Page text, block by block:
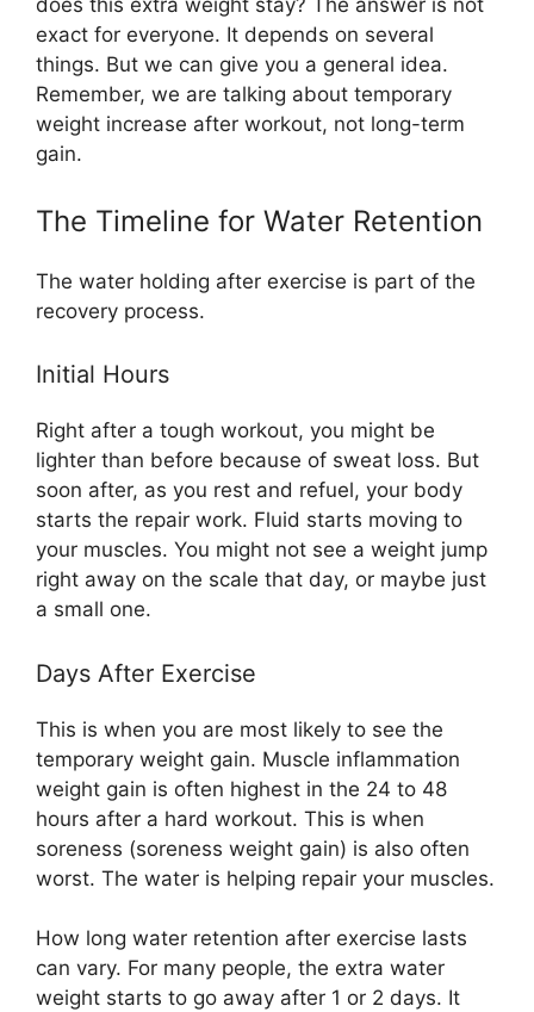
does this extra weight stay? The answer is not
exact for everyone. It depends on several
things. But we can give you a general idea.
Remember, we are talking about temporary
weight increase after workout, not long-term
gain.
The Timeline for Water Retention
The water holding after exercise is part of the
recovery process.
Initial Hours
Right after a tough workout, you might be
lighter than before because of sweat loss. But
soon after, as you rest and refuel, your body
starts the repair work. Fluid starts moving to
your muscles. You might not see a weight jump
right away on the scale that day, or maybe just
a small one.
Days After Exercise
This is when you are most likely to see the
temporary weight gain. Muscle inflammation
weight gain is often highest in the 24 to 48
hours after a hard workout. This is when
soreness (soreness weight gain) is also often
worst. The water is helping repair your muscles.
How long water retention after exercise lasts
can vary. For many people, the extra water
weight starts to go away after 1 or 2 days. It